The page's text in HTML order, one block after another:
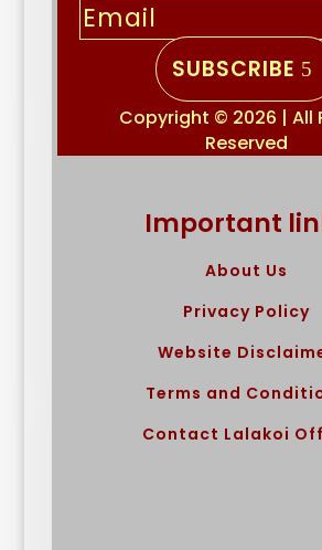
SUBSCRIBE
Copyright © 2026 | All
Reserved
Important
About Us
Privacy Policy
Website
Terms and
Contact Lalakoi